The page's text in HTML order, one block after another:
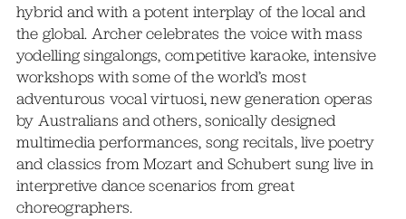
hybrid and with a potent interplay of the local and
the global. Archer celebrates the voice with mass
yodelling singalongs, competitive karaoke, intensive
workshops with some of the world’s most
adventurous vocal virtuosi, new generation operas
by Australians and others, sonically designed
multimedia performances, song recitals, live poetry
and classics from Mozart and Schubert sung live in
interpretive dance scenarios from great
choreographers.